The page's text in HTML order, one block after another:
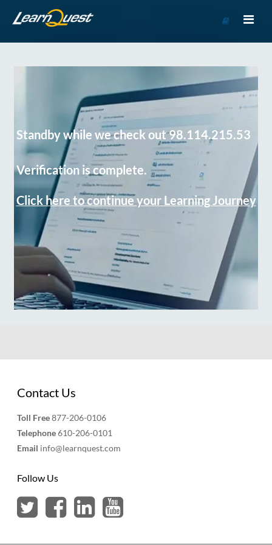
Course
Standby while we check out 98.114.215.53
Verification is complete.
Click here to continue your Learning Journey
Contact Us
Toll Free877-206-0106
Telephone610-206-0101
Email info@learnquest.com
Follow Us